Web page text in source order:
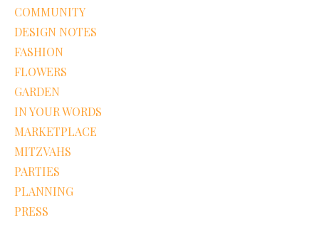
COMMUNITY
DESIGN NOTES
FASHION
FLOWERS
GARDEN
IN YOUR WORDS
MARKETPLACE
MITZVAHS
PARTIES
PLANNING
PRESS